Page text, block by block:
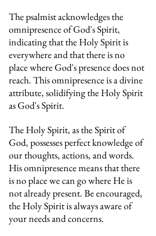
The psalmist acknowledges the
omnipresence of God's Spirit,
indicating that the Holy Spirit is
everywhere and that there is no
place where God's presence does not
reach. This omnipresence is a divine
attribute, solidifying the Holy Spirit
as God's Spirit.
The Holy Spirit, as the Spirit of
God, possesses perfect knowledge of
our thoughts, actions, and words.
His omnipresence means that there
is no place we can go where He is
not already present.Be encouraged,
the Holy Spirit is always aware of
your needs and concerns.